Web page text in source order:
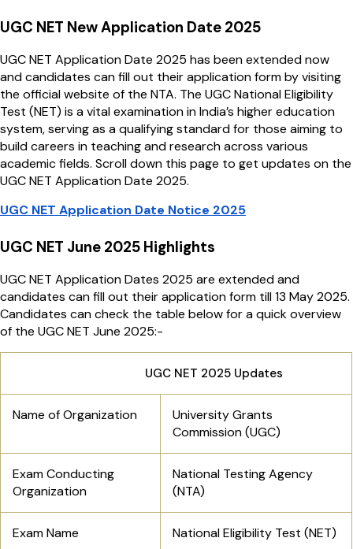
UGC NET New Application Date 2025
UGC NET Application Date 2025 has been extended now
and candidates can fill out their application form by visiting
the official website of the NTA. The UGC National Eligibility
Test (NET) is a vital examination in India’s higher education
system, serving as a qualifying standard for those aiming to
build careers in teaching and research across various
academic fields. Scroll down this page to get updates on the
UGC NET Application Date 2025.
UGC NET Application Date Notice 2025
UGC NET June 2025 Highlights
UGC NET Application Dates 2025 are extended and
candidates can fill out their application form till 13 May 2025.
Candidates can check the table below for a quick overview
of the UGC NET June 2025:-
UGC NET 2025 Updates
Name of Organization
University Grants
Commission (UGC)
Exam Conducting
Organization
National Testing Agency
(NTA)
Exam Name National Eligibility Test (NET)